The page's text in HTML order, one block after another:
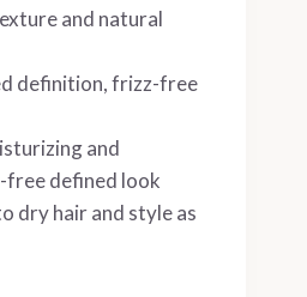
and natural
definition, frizz-free
and
free defined look
dry hair and style as